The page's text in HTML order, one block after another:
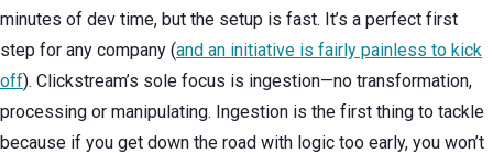
minutes of dev time, but the setup is fast. It’s a perfect first
step for any company (and an initiative is fairly painless to kick
off). Clickstream’s sole focus is ingestion—no transformation,
processing or manipulating. Ingestion is the first thing to tackle
because if you get down the road with logic too early, you won’t